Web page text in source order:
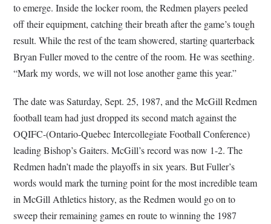
to emerge. Inside the locker room, the Redmen players peeled
off their equipment, catching their breath after the game’s tough
result. While the rest of the team showered, starting quarterback
Bryan Fuller moved to the centre of the room. He was seething.
“Mark my words, we will not lose another game this year.”
The date was Saturday, Sept. 25, 1987, and the McGill Redmen
football team had just dropped its second match against the
OQIFC-(Ontario-Quebec Intercollegiate Football Conference)
leading Bishop’s Gaiters. McGill’s record was now 1-2. The
Redmen hadn’t made the playoffs in six years. But Fuller’s
words would mark the turning point for the most incredible team
in McGill Athletics history, as the Redmen would go on to
sweep their remaining games en route to winning the 1987